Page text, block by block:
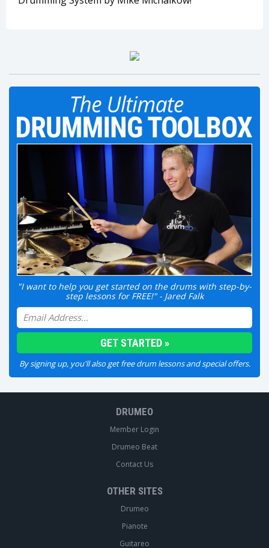
"I want to help you get started on the drums with step-by-
step lessons for FREE!" - Jared Falk
By signing up, you'll also get free drum lessons and special offers.
DRUMEO
Member Login
Drumeo Beat
Contact Us
OTHER SITES
Drumeo
Pianote
Guitareo